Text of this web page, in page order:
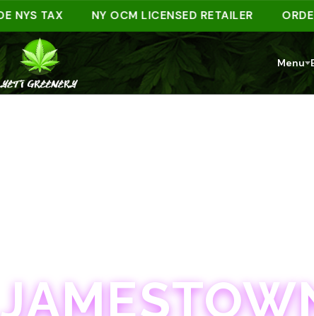
TAX NY OCM LICENSED RETAILER ORDER
Menu